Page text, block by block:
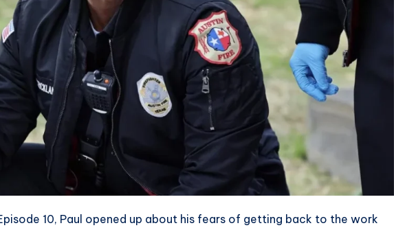
10, Paul opened up about his fears of getting back to the work